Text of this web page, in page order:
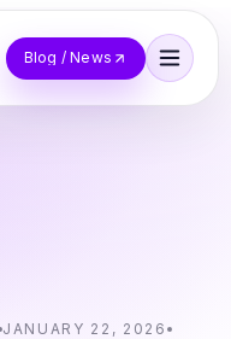
Blog / News
JANUARY 22, 2026